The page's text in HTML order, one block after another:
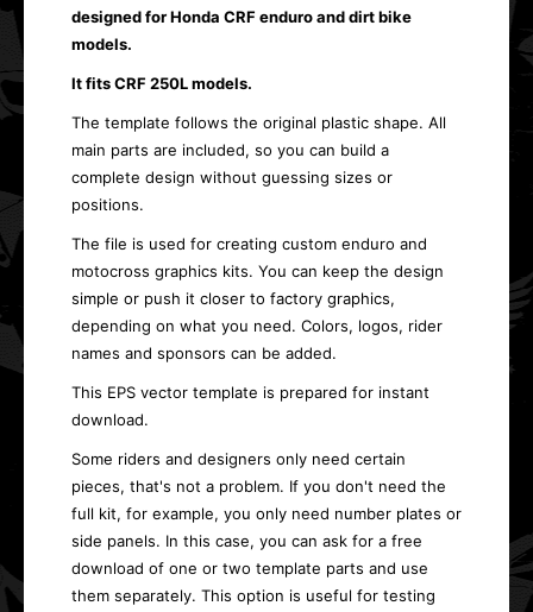
designed for Honda CRF enduro and dirt bike
models.
It fits CRF 250L models.
The template follows the original plastic shape. All
main parts are included, so you can build a
complete design without guessing sizes or
positions.
The file is used for creating custom enduro and
motocross graphics kits. You can keep the design
simple or push it closer to factory graphics,
depending on what you need. Colors, logos, rider
names and sponsors can be added.
This EPS vector template is prepared for instant
download.
Some riders and designers only need certain
pieces, that's not a problem. If you don't need the
full kit, for example, you only need number plates or
side panels. In this case, you can ask for a free
download of one or two template parts and use
them separately. This option is useful for testing